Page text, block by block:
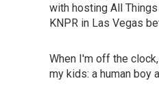
with hosting All Things
KNPR in Las Vegas
When I'm off the
my kids: a human boy